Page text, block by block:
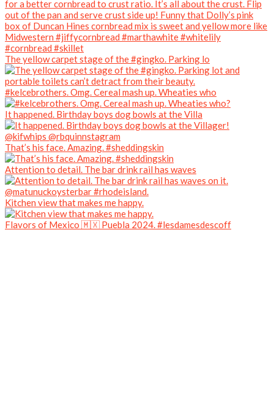
The yellow carpet stage of the #gingko. Parking lo
#kelcebrothers. Omg. Cereal mash up. Wheaties who
It happened. Birthday boys dog bowls at the Villa
That’s his face. Amazing. #sheddingskin
Attention to detail. The bar drink rail has waves
Kitchen view that makes me happy.
Flavors of Mexico 🇲🇽 Puebla 2024. #lesdamesdescoff